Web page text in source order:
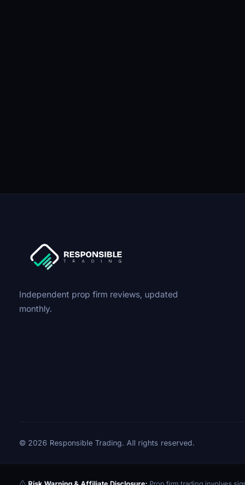
Independent prop firm reviews, updated
monthly.
© 2026 Responsible Trading. All rights reserved.